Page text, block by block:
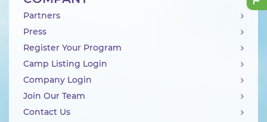
Partners
Press
Register Your Program
Camp Listing Login
Company Login
Join Our Team
Contact Us